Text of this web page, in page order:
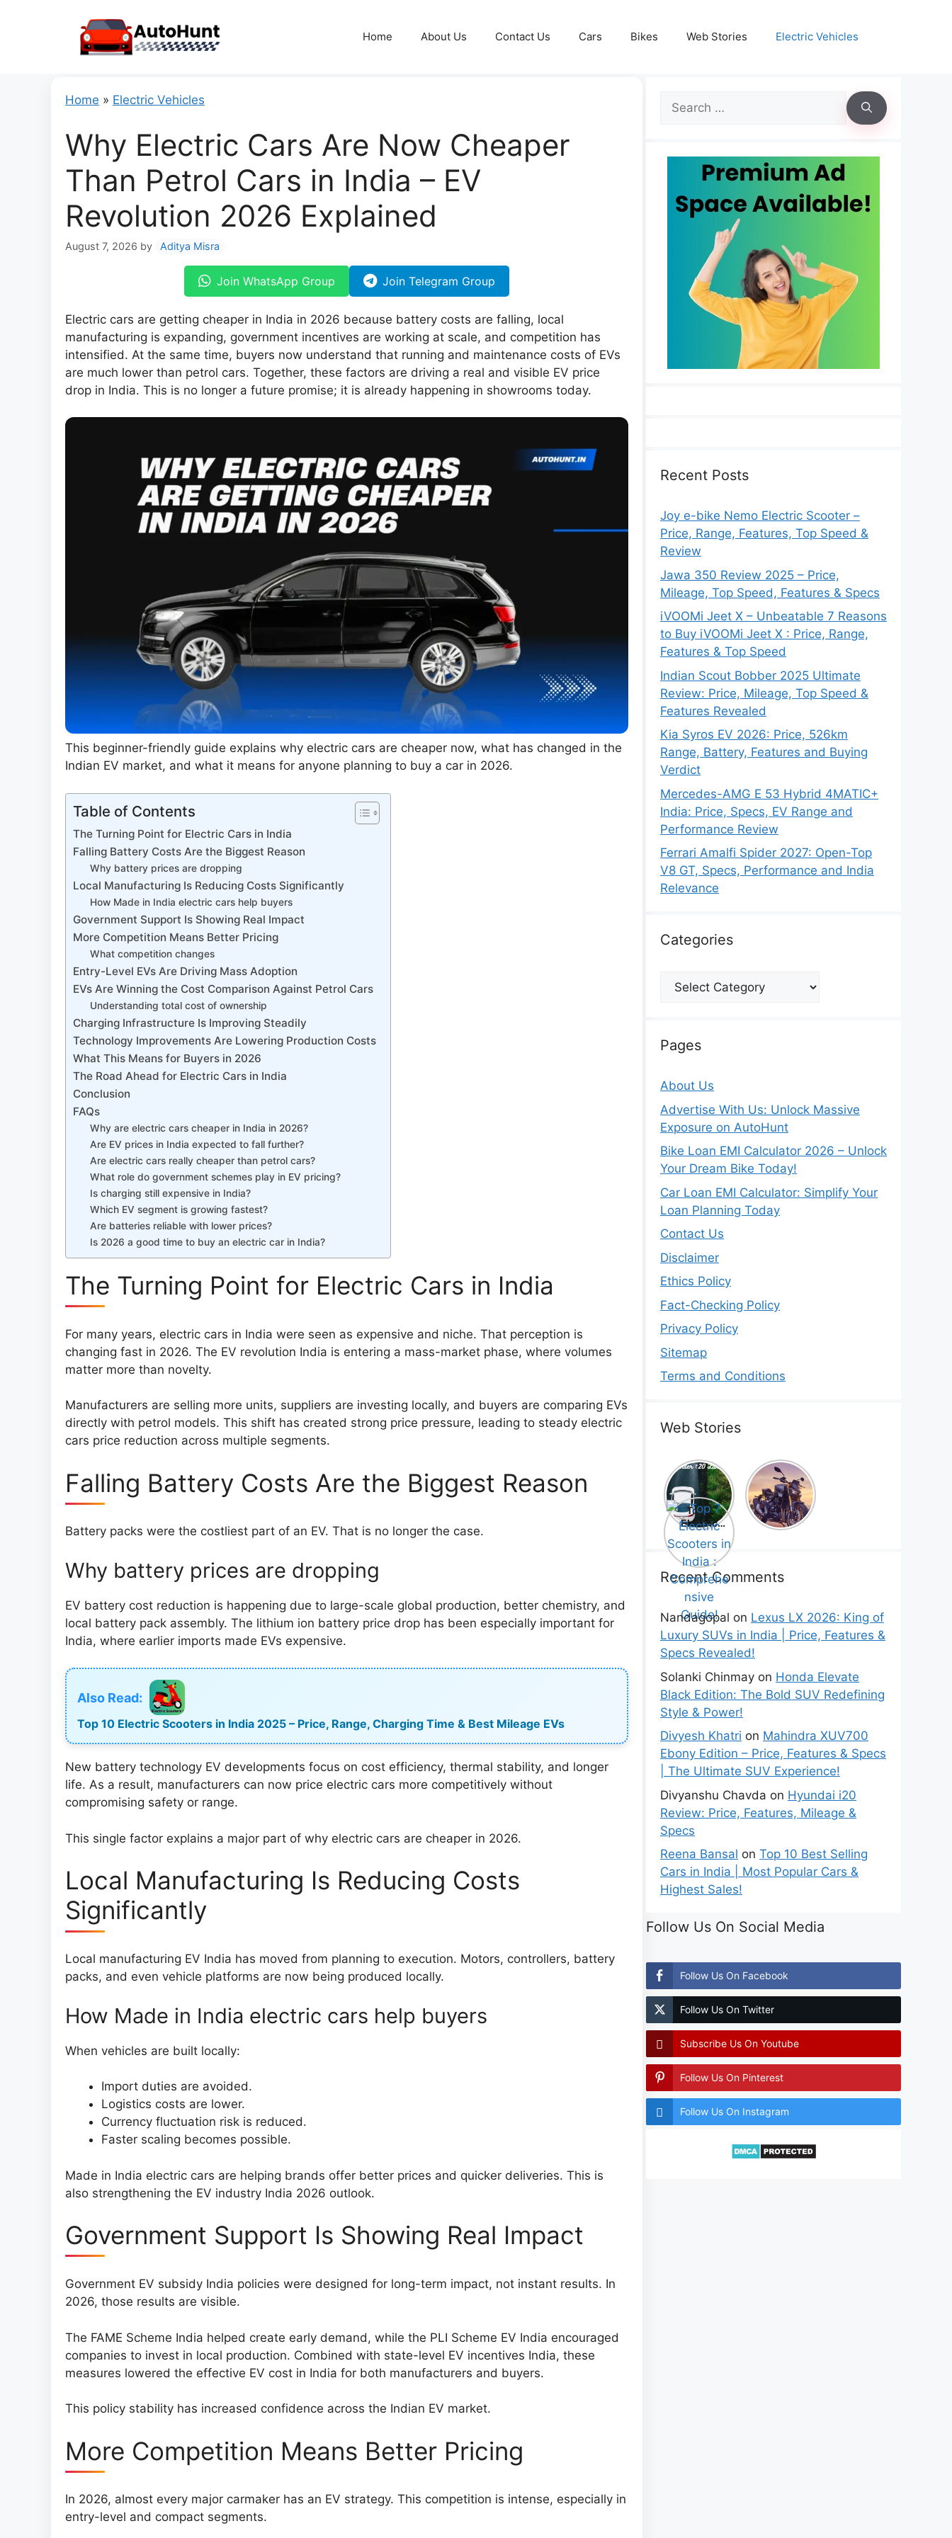
Home About Us Contact Us Cars Bikes Web Stories Electric Vehicles
Home » Electric Vehicles
Why Electric Cars Are Now Cheaper
Than Petrol Cars in India – EV
Revolution 2026 Explained
August 7, 2026 by Aditya Misra
Join WhatsApp Group Join Telegram Group
Electric cars are getting cheaper in India in 2026 because battery costs are falling, local
manufacturing is expanding, government incentives are working at scale, and competition has
intensified. At the same time, buyers now understand that running and maintenance costs of EVs
are much lower than petrol cars. Together, these factors are driving a real and visible EV price
drop in India. This is no longer a future promise; it is already happening in showrooms today.
This beginner-friendly guide explains why electric cars are cheaper now, what has changed in the
Indian EV market, and what it means for anyone planning to buy a car in 2026.
Table of Contents
The Turning Point for Electric Cars in India
Falling Battery Costs Are the Biggest Reason
Why battery prices are dropping
Local Manufacturing Is Reducing Costs Significantly
How Made in India electric cars help buyers
Government Support Is Showing Real Impact
More Competition Means Better Pricing
What competition changes
Entry-Level EVs Are Driving Mass Adoption
EVs Are Winning the Cost Comparison Against Petrol Cars
Understanding total cost of ownership
Charging Infrastructure Is Improving Steadily
Technology Improvements Are Lowering Production Costs
What This Means for Buyers in 2026
The Road Ahead for Electric Cars in India
Conclusion
FAQs
Why are electric cars cheaper in India in 2026?
Are EV prices in India expected to fall further?
Are electric cars really cheaper than petrol cars?
What role do government schemes play in EV pricing?
Is charging still expensive in India?
Which EV segment is growing fastest?
Are batteries reliable with lower prices?
Is 2026 a good time to buy an electric car in India?
The Turning Point for Electric Cars in India
For many years, electric cars in India were seen as expensive and niche. That perception is
changing fast in 2026. The EV revolution India is entering a mass-market phase, where volumes
matter more than novelty.
Manufacturers are selling more units, suppliers are investing locally, and buyers are comparing EVs
directly with petrol models. This shift has created strong price pressure, leading to steady electric
cars price reduction across multiple segments.
Falling Battery Costs Are the Biggest Reason
Battery packs were the costliest part of an EV. That is no longer the case.
Why battery prices are dropping
EV battery cost reduction is happening due to large-scale global production, better chemistry, and
local battery pack assembly. The lithium ion battery price drop has been especially important for
India, where earlier imports made EVs expensive.
Also Read:
Top 10 Electric Scooters in India 2025 – Price, Range, Charging Time & Best Mileage EVs
New battery technology EV developments focus on cost efficiency, thermal stability, and longer
life. As a result, manufacturers can now price electric cars more competitively without
compromising safety or range.
This single factor explains a major part of why electric cars are cheaper in 2026.
Local Manufacturing Is Reducing Costs
Significantly
Local manufacturing EV India has moved from planning to execution. Motors, controllers, battery
packs, and even vehicle platforms are now being produced locally.
How Made in India electric cars help buyers
When vehicles are built locally:
Import duties are avoided.
Logistics costs are lower.
Currency fluctuation risk is reduced.
Faster scaling becomes possible.
Made in India electric cars are helping brands offer better prices and quicker deliveries. This is
also strengthening the EV industry India 2026 outlook.
Government Support Is Showing Real Impact
Government EV subsidy India policies were designed for long-term impact, not instant results. In
2026, those results are visible.
The FAME Scheme India helped create early demand, while the PLI Scheme EV India encouraged
companies to invest in local production. Combined with state-level EV incentives India, these
measures lowered the effective EV cost in India for both manufacturers and buyers.
This policy stability has increased confidence across the Indian EV market.
More Competition Means Better Pricing
In 2026, almost every major carmaker has an EV strategy. This competition is intense, especially in
entry-level and compact segments.
Search
for:
Recent Posts
Joy e-bike Nemo Electric Scooter –
Price, Range, Features, Top Speed &
Review
Jawa 350 Review 2025 – Price,
Mileage, Top Speed, Features & Specs
iVOOMi Jeet X – Unbeatable 7 Reasons
to Buy iVOOMi Jeet X : Price, Range,
Features & Top Speed
Indian Scout Bobber 2025 Ultimate
Review: Price, Mileage, Top Speed &
Features Revealed
Kia Syros EV 2026: Price, 526km
Range, Battery, Features and Buying
Verdict
Mercedes-AMG E 53 Hybrid 4MATIC+
India: Price, Specs, EV Range and
Performance Review
Ferrari Amalfi Spider 2027: Open-Top
V8 GT, Specs, Performance and India
Relevance
Categories
Categories
Pages
About Us
Advertise With Us: Unlock Massive
Exposure on AutoHunt
Bike Loan EMI Calculator 2026 – Unlock
Your Dream Bike Today!
Car Loan EMI Calculator: Simplify Your
Loan Planning Today
Contact Us
Disclaimer
Ethics Policy
Fact-Checking Policy
Privacy Policy
Sitemap
Terms and Conditions
Web Stories
Top 5
Electric
Cars Under
₹20 Lakh –
Best Picks
Blow Your
Mind!
Honda
CB1000
Hornet SP
2025 is
Here! –
Review
Top 7
Electric
India :
Comprehe
nsive
Guide!
Recent Comments
Nandagopal on Lexus LX 2026: King of
Luxury SUVs in India | Price, Features &
Specs Revealed!
Solanki Chinmay on Honda Elevate
Black Edition: The Bold SUV Redefining
Style & Power!
Divyesh Khatri on Mahindra XUV700
Ebony Edition – Price, Features & Specs
| The Ultimate SUV Experience!
Divyanshu Chavda on Hyundai i20
Review: Price, Features, Mileage &
Specs
Reena Bansal on Top 10 Best Selling
Cars in India | Most Popular Cars &
Highest Sales!
Follow Us On Social Media
Follow Us On Facebook
Follow Us On Twitter
Subscribe Us On Youtube
Follow Us On Pinterest
Follow Us On Instagram